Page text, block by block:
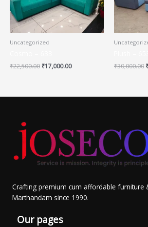
Uncategorized
₹22,500.00 ₹17,000.00 ₹30,000.00
Crafting premium cum affordable furniture
Marthandam since 1990.
Our pages